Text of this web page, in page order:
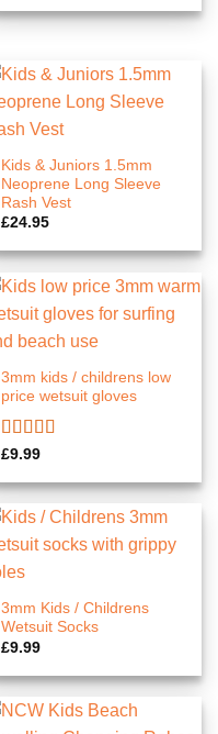
£15.99
through
Kids & Juniors 1.5mm
Neoprene Long Sleeve
Rash Vest
£24.95
3mm kids / childrens low
price wetsuit gloves
Rated
£9.99
3mm Kids / Childrens
Wetsuit Socks
£9.99